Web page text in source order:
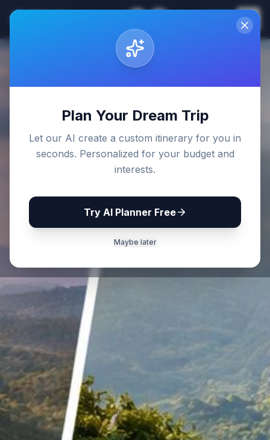
Plan Your Dream Trip
Let our AI create a custom itinerary for you in
seconds. Personalized for your budget and
interests.
Try AI Planner Free
Maybe later